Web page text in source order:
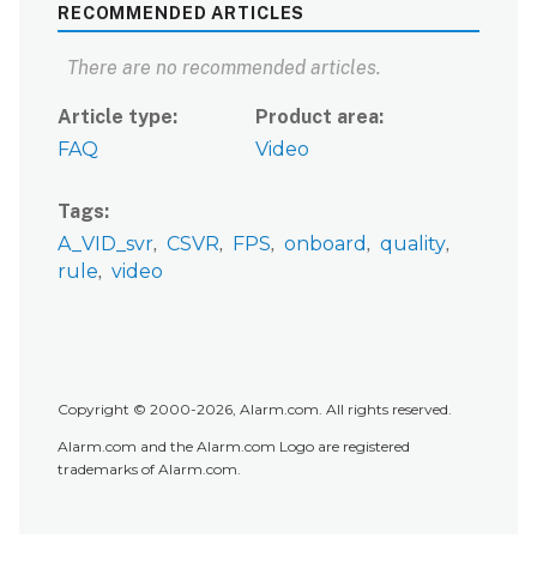
RECOMMENDED ARTICLES
There are no recommended articles.
Article type
FAQ
Product area
Video
Tags
A_VID_svr CSVR FPS onboard
quality
rule
video
Copyright © 2000-2026, Alarm.com. All rights reserved.
Alarm.com and the Alarm.com Logo are registered
trademarks of Alarm.com.